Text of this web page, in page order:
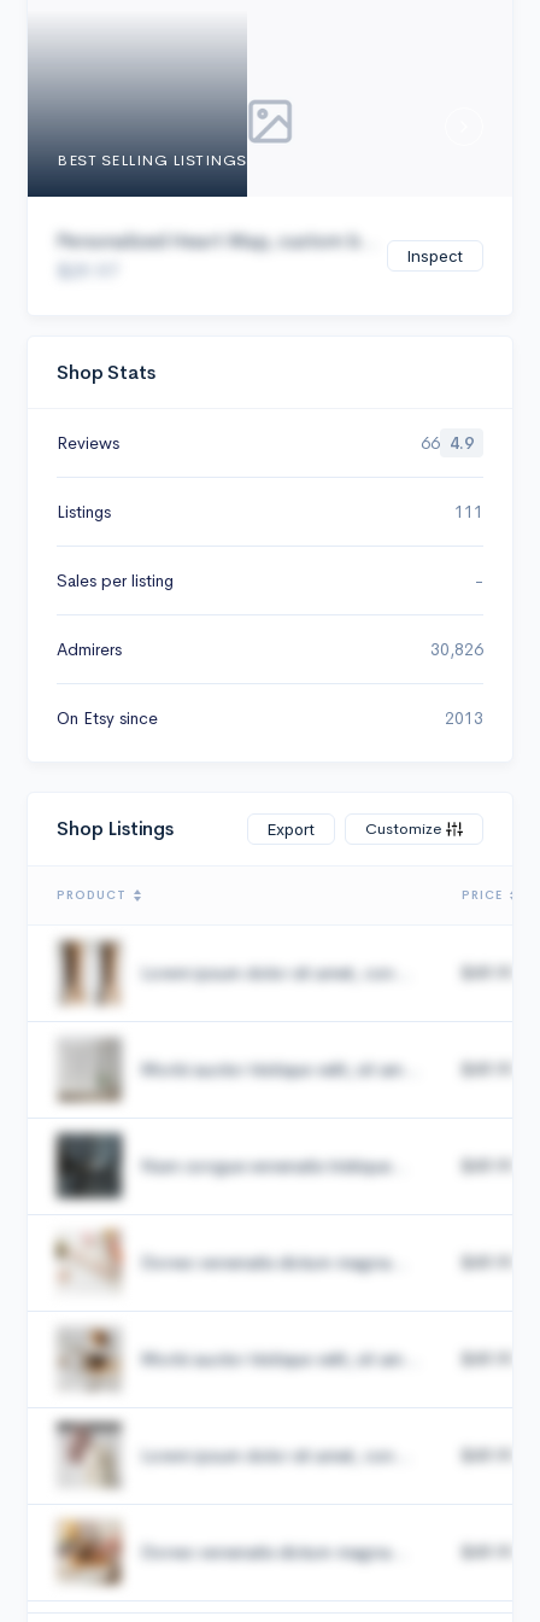
BEST SELLING LISTINGS
Personalized Heart Map, custom b...
Inspect
Shop Stats
Reviews 66 4.9
Listings 111
Sales per listing -
Admirers 30,826
On Etsy since 2013
Shop Listings Export Customize
PRODUCT PRICE
Lorem ipsum dolor sit amet, con... $49.99
Morbi auctor tristique velit, sit am... $49.99
Nam congue venenatis tristique... $49.99
Donec venenatis dictum magna... $49.99
Morbi auctor tristique velit, sit am... $49.99
Lorem ipsum dolor sit amet, con... $49.99
Donec venenatis dictum magna... $49.99